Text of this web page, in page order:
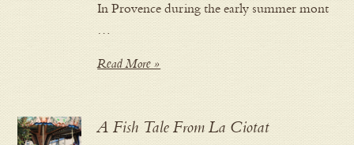
In Provence during the early summer mont
…
Read More »
A Fish Tale From La Ciotat